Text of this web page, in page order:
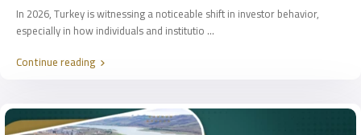
In 2026, Turkey is witnessing a noticeable shift in investor behavior,
especially in how individuals and institutio ...
Continue reading